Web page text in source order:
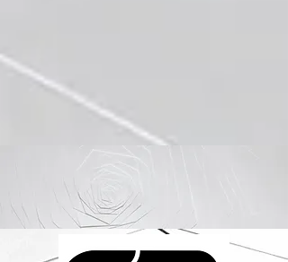
https://www.essence.com/essencefestival2023/